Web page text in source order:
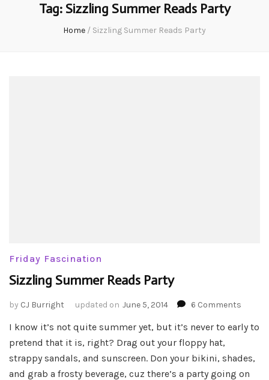
Tag: Sizzling Summer Reads Party
Home / Sizzling Summer Reads Party
Friday Fascination
Sizzling Summer Reads Party
by CJ Burright updated on June 5, 2014 6 Comments
Party
I know it’s not quite summer yet, but it’s never to early to
pretend that it is, right? Drag out your floppy hat,
strappy sandals, and sunscreen. Don your bikini, shades,
and grab a frosty beverage, cuz there’s a party going on